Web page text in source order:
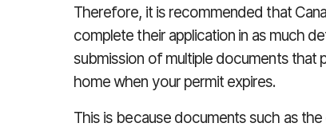
Therefore, it is recommended that
complete their application in as much
submission of multiple documents that
home when your permit expires.
This is because documents such as